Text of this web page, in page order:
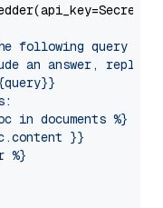
following query
an answer, reply
in documents %}
}}
%}